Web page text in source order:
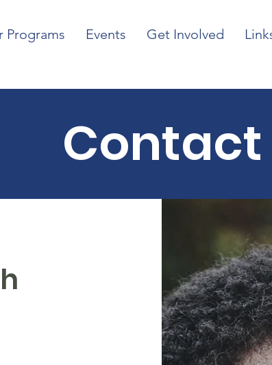
Programs Events Get Involved
Contact